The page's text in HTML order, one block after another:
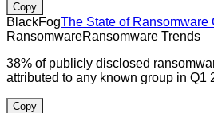
Copy
BlackFogThe State of Ransomware
RansomwareRansomware Trends
38% of publicly disclosed
attributed to any known group in Q1
Copy